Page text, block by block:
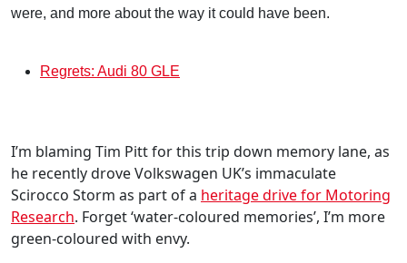
were, and more about the way it could have been.
Regrets: Audi 80 GLE
I’m blaming Tim Pitt for this trip down memory lane, as
he recently drove Volkswagen UK’s immaculate
Scirocco Storm as part of a heritage drive for Motoring
Research. Forget ‘water-coloured memories’, I’m more
green-coloured with envy.